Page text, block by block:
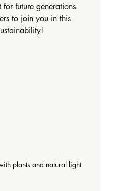
future generations.
to join you in this
plants and natural light